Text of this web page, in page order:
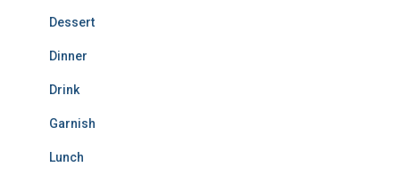
Dessert
Dinner
Drink
Garnish
Lunch